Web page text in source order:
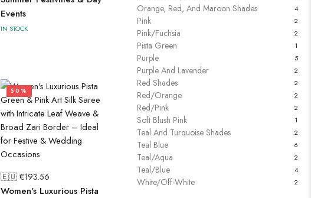
Orange, Red, And Maroon Shades 4
Pink 2
Pink/Fuchsia 2
Pista Green 1
Purple 5
Purple And Lavender 2
Red Shades 2
Red/Orange 2
Red/Pink 2
Soft Blush Pink 1
Teal And Turquoise Shades 2
Teal Blue 6
Teal/Aqua 2
Teal/Blue 4
White/Off-White 2
Events
IN STOCK
50%
🇪🇺 €193.56
Women's Luxurious Pista